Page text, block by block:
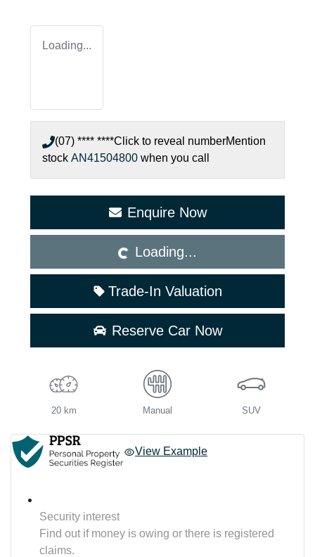
Loading...
(07) **** ****Click to reveal numberMention
stock AN41504800 when you call
Enquire Now
Loading... Loading...
Trade-In Valuation
Reserve Car Now
20 km Manual SUV
View Example
Security interest
Find out if money is owing or there is registered
claims.